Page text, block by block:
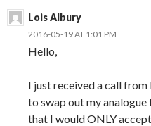
Lois Albury
2016-05-19 AT 1:01 PM
Hello,
I just received a call
to swap out my
that I would ONLY